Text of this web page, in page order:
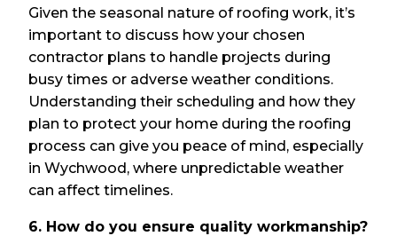
Given the seasonal nature of roofing work, it’s
important to discuss how your chosen
contractor plans to handle projects during
busy times or adverse weather conditions.
Understanding their scheduling and how they
plan to protect your home during the roofing
process can give you peace of mind, especially
in Wychwood, where unpredictable weather
can affect timelines.
6. How do you ensure quality workmanship?